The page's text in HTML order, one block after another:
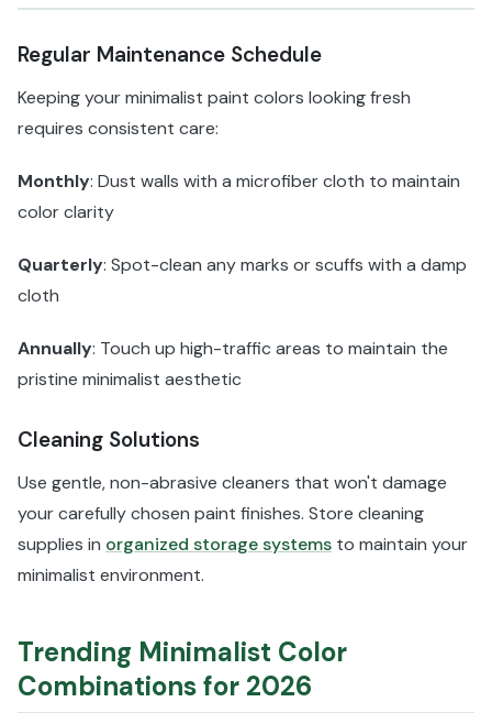
Regular Maintenance Schedule
Keeping your minimalist paint colors looking fresh
requires consistent care:
Monthly: Dust walls with a microfiber cloth to maintain
color clarity
Quarterly: Spot-clean any marks or scuffs with a damp
cloth
Annually: Touch up high-traffic areas to maintain the
pristine minimalist aesthetic
Cleaning Solutions
Use gentle, non-abrasive cleaners that won't damage
your carefully chosen paint finishes. Store cleaning
supplies in organized storage systems to maintain your
minimalist environment.
Trending Minimalist Color
Combinations for 2026